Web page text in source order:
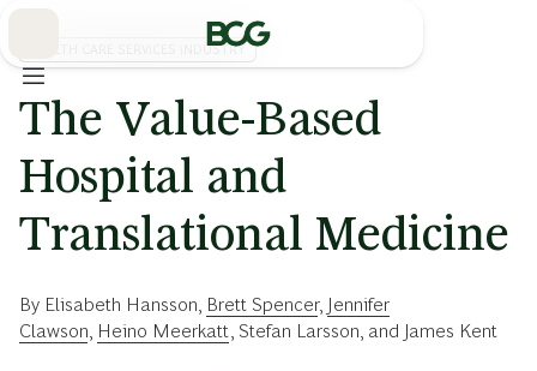
HEALTH CARE SERVICES INDUSTRY
The Value-Based
Hospital and
Translational Medicine
By Elisabeth Hansson Brett Spencer, Jennifer
Clawson Heino Meerkatt Stefan Larsson , and James Kent